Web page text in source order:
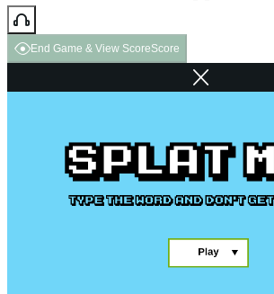
End Game & View ScoreScore